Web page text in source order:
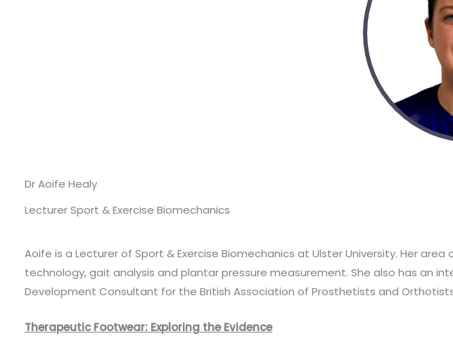
Dr Aoife Healy
Lecturer Sport & Exercise Biomechanics
Aoife is a Lecturer of Sport & Exercise Biomechanics at Ulster University. Her
technology, gait analysis and plantar pressure measurement. She also has an
Development Consultant for the British Association of Prosthetists and
Therapeutic Footwear: Exploring the Evidence